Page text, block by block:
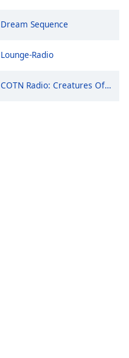
Dream Sequence
Lounge-Radio
COTN Radio: Creatures Of The Night